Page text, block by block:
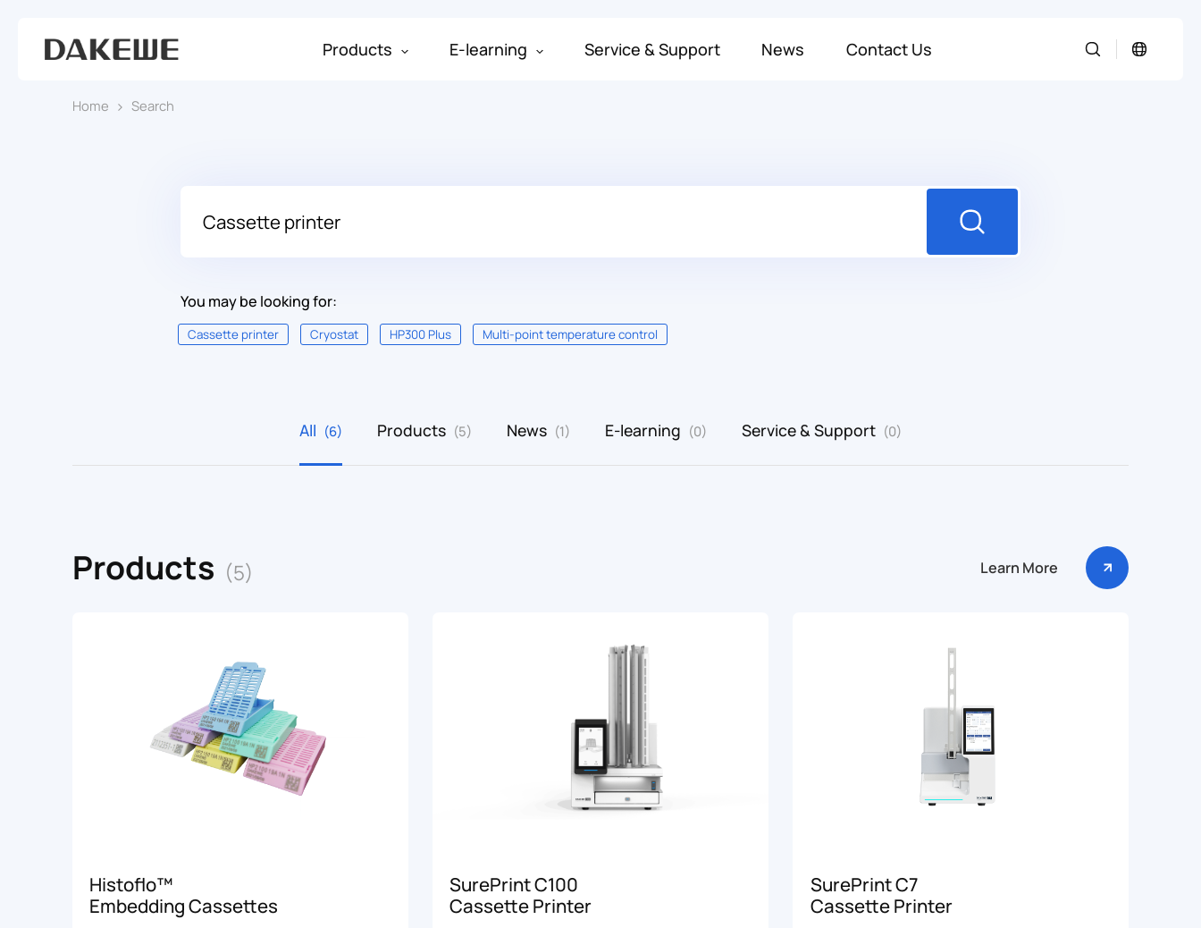
Products E-learning Service & Support News Contact Us
Home Search
You may be looking for:
Cassette printer Cryostat HP300 Plus Multi-point temperature control
All (6) Products (5) News (1) E-learning (0) Service & Support (0)
Products (5) Learn More
Histoflo™
Embedding Cassettes
SurePrint C100
Cassette Printer
SurePrint C7
Cassette Printer